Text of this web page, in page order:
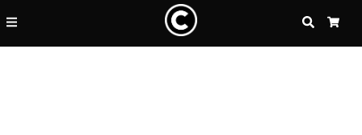
SEARCH